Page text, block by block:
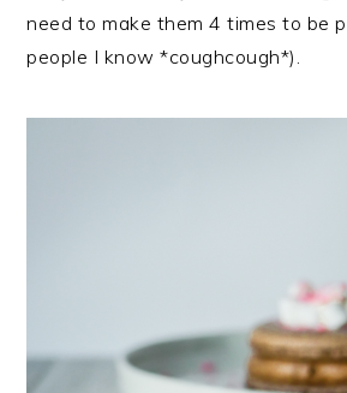
need to make them 4 times to be
people I know *coughcough*).